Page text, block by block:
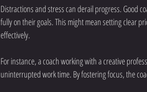
Distractions and stress can derail progress. Good
fully on their goals. This might mean setting clear
effectively.
For instance, a coach working with a creative
uninterrupted work time. By fostering focus, the